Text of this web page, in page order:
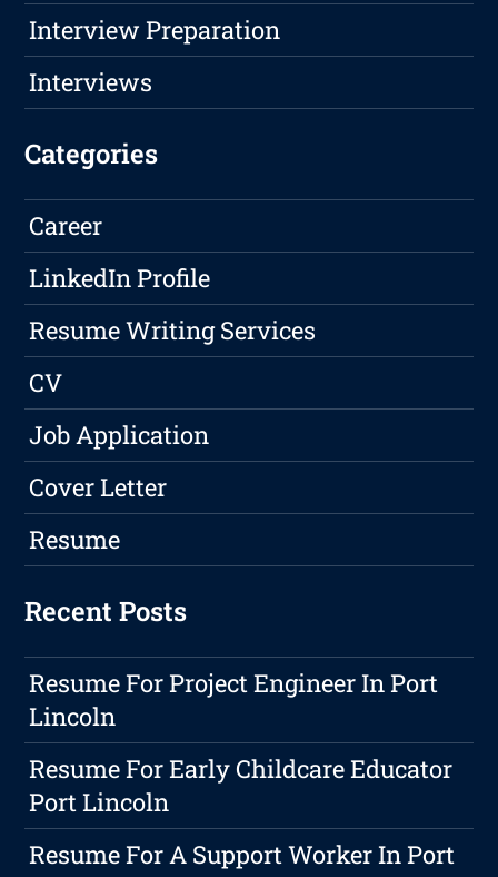
Interview Preparation
Interviews
Categories
Career
LinkedIn Profile
Resume Writing Services
CV
Job Application
Cover Letter
Resume
Recent Posts
Resume For Project Engineer In Port
Lincoln
Resume For Early Childcare Educator
Port Lincoln
Resume For A Support Worker In Port